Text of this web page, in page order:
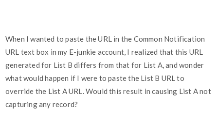
When I wanted to paste the URL in the Common Notification
URL text box in my E-junkie account, I realized that this URL
generated for List B differs from that for List A, and wonder
what would happen if I were to paste the List B URL to
override the List A URL. Would this result in causing List A not
capturing any record?